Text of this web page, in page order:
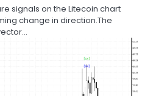
signals on the Litecoin chart
change in direction.The